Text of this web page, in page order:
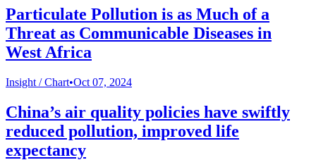
Particulate Pollution is as Much of a
Threat as Communicable Diseases in
West Africa
Insight /Chart•Oct 07, 2024
China’s air quality policies have swiftly
reduced pollution, improved life
expectancy